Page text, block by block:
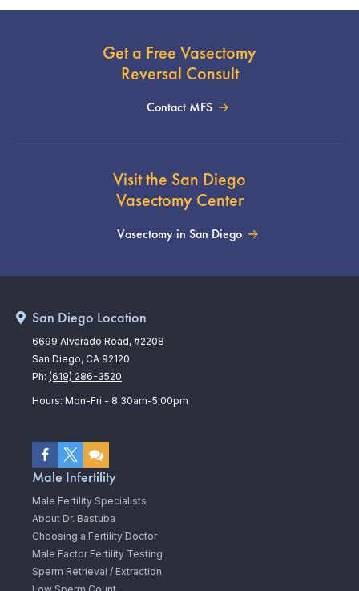
Get a Free Vasectomy
Reversal Consult
Contact MFS
Visit the San Diego
Vasectomy Center
Vasectomy in San Diego
Male Infertility
Male Fertility Specialists
About Dr. Bastuba
Choosing a Fertility Doctor
Male Factor Fertility Testing
Sperm Retrieval / Extraction
San Diego Location
6699 Alvarado Road, #2208
San Diego, CA 92120
Ph: (619) 286-3520
Hours: Mon-Fri - 8:30am-5:00pm